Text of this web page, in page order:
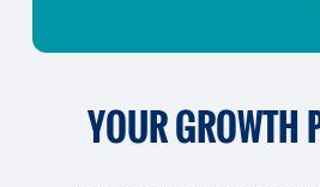
YOUR GROWTH